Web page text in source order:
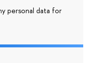
personal data for